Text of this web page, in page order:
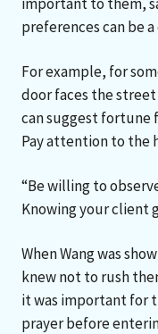
preferences can be
For example, for
door faces the
can suggest fortune
Pay attention to the
“Be willing to
Knowing your client
When Wang was
knew not to rush
it was important for
prayer before